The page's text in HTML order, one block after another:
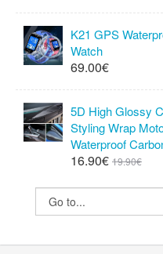
K21 GPS
Watch
69.00€
5D High Glossy
Styling Wrap
Waterproof
16.90€ 19.90€